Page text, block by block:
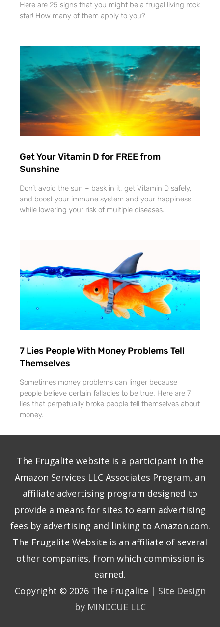
Here are 25 signs that you might be a frugal living rock
star! How many of them apply to you?
Get Your Vitamin D for FREE from
Sunshine
Don’t avoid the sun – bask in it, get Vitamin D safely,
and boost your immune system and your happiness
while lowering your risk of multiple diseases.
7 Lies People With Money Problems Tell
Themselves
Sometimes money problems can linger because
people believe certain fallacies to be true. Here are 7
lies that perpetually broke people tell themselves about
money.
The Frugalite website is a participant in the
Amazon Services LLC Associates Program, an
affiliate advertising program designed to
provide a means for sites to earn advertising
fees by advertising and linking to Amazon.com.
The Frugalite Website is an affiliate of several
other companies, from which commission is
earned.
Copyright © 2026 The Frugalite | Site Design
by MINDCUE LLC